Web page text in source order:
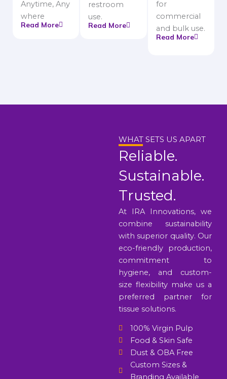
Anytime, Any
where
Read More
restroom
use.
Read More
for
commercial
and bulk use.
Read More
WHAT SETS US APART
Reliable.
Sustainable.
Trusted.
At IRA Innovations, we
combine sustainability
with superior quality. Our
eco-friendly production,
commitment to
hygiene, and custom-
size flexibility make us a
preferred partner for
tissue solutions.
100% Virgin Pulp
Food & Skin Safe
Dust & OBA Free
Custom Sizes &